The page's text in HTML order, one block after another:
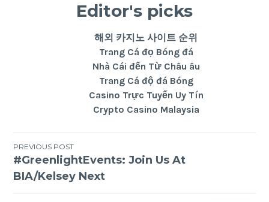
Editor's picks
해외 카지노 사이트 순위
Trang Cá đọ Bóng đá
Nhà Cái đến Từ Châu âu
Trang Cá độ đá Bóng
Casino Trực Tuyến Uy Tín
Crypto Casino Malaysia
PREVIOUS POST
#GreenlightEvents: Join Us At
BIA/Kelsey Next